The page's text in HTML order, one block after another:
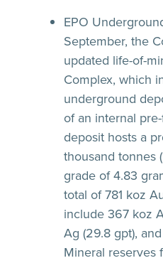
EPO
September, the
updated life-of-
Complex, which
underground
of an internal
deposit hosts a
thousand tonnes
grade of 4.83
total of 781 koz
include 367 koz
Ag (29.8 gpt),
Mineral reserves